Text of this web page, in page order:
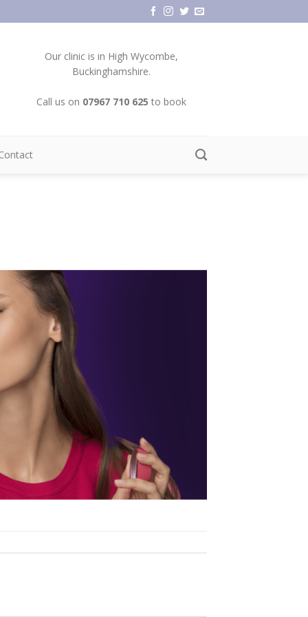
Our clinic is in High Wycombe,
Buckinghamshire.
Call us on 07967 710 625 to book